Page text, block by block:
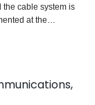
cable system is
at the
algorithm in
modified data
establishing a
in an upwardly
multiaccess
stations. Thus,